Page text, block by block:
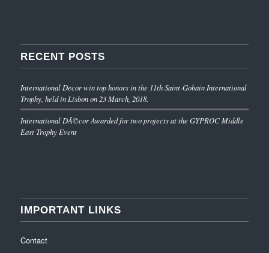
RECENT POSTS
International Decor win top honors in the 11th Saint-Gobain International
Trophy, held in Lisbon on 23 March, 2018.
International DÃ©cor Awarded for two projects at the GYPROC Middle
East Trophy Event
IMPORTANT LINKS
Contact